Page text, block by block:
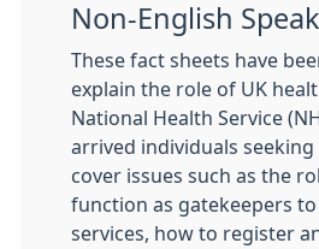
Non-English
These fact sheets have
explain the role of UK
National Health Service
arrived individuals seeking
cover issues such as the
function as gatekeepers
services, how to register